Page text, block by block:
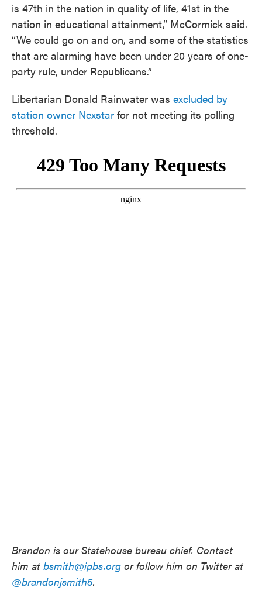
is 47th in the nation in quality of life, 41st in the
nation in educational attainment,” McCormick said.
“We could go on and on, and some of the statistics
that are alarming have been under 20 years of one-
party rule, under Republicans.”
Libertarian Donald Rainwater was excluded by
station owner Nexstar for not meeting its polling
threshold.
Brandon is our Statehouse bureau chief. Contact
him at bsmith@ipbs.org or follow him on Twitter at
@brandonjsmith5.